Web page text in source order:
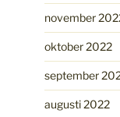
november
oktober 2022
september
augusti 2022